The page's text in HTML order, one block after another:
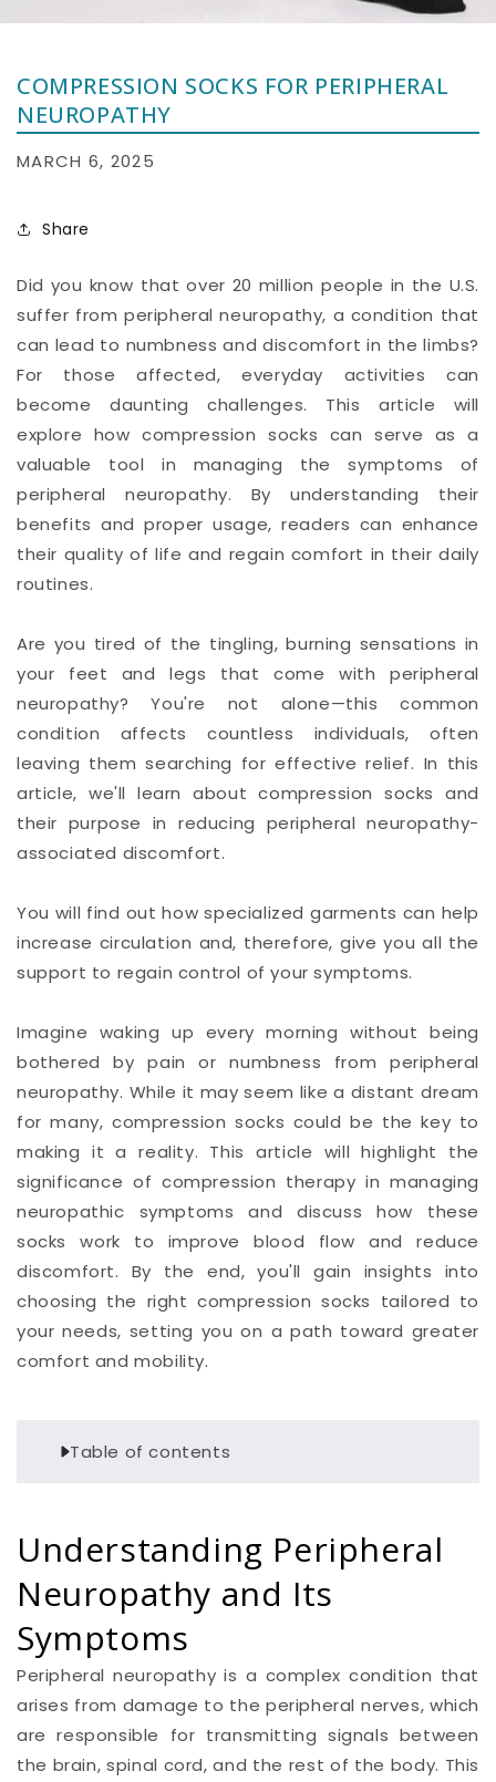
COMPRESSION SOCKS FOR PERIPHERAL
NEUROPATHY
MARCH 6, 2025
Share
Did you know that over 20 million people in the U.S.
suffer from peripheral neuropathy, a condition that
can lead to numbness and discomfort in the limbs?
For those affected, everyday activities can
become daunting challenges. This article will
explore how compression socks can serve as a
valuable tool in managing the symptoms of
peripheral neuropathy. By understanding their
benefits and proper usage, readers can enhance
their quality of life and regain comfort in their daily
routines.
Are you tired of the tingling, burning sensations in
your feet and legs that come with peripheral
neuropathy? You're not alone—this common
condition affects countless individuals, often
leaving them searching for effective relief. In this
article, we'll learn about compression socks and
their purpose in reducing peripheral neuropathy-
associated discomfort.
You will find out how specialized garments can help
increase circulation and, therefore, give you all the
support to regain control of your symptoms.
Imagine waking up every morning without being
bothered by pain or numbness from peripheral
neuropathy. While it may seem like a distant dream
for many, compression socks could be the key to
making it a reality. This article will highlight the
significance of compression therapy in managing
neuropathic symptoms and discuss how these
socks work to improve blood flow and reduce
discomfort. By the end, you'll gain insights into
choosing the right compression socks tailored to
your needs, setting you on a path toward greater
comfort and mobility.
Table of contents
Understanding Peripheral
Neuropathy and Its
Symptoms
Peripheral neuropathy is a complex condition that
arises from damage to the peripheral nerves, which
are responsible for transmitting signals between
the brain, spinal cord, and the rest of the body. This